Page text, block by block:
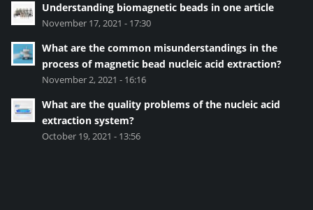
Understanding biomagnetic beads in one article
November 17, 2021 - 17:30
What are the common misunderstandings in the
process of magnetic bead nucleic acid extraction?
November 2, 2021 - 16:16
What are the quality problems of the nucleic acid
extraction system?
October 19, 2021 - 13:56